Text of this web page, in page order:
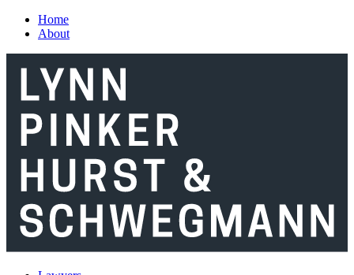
Skip to main content
Home
About